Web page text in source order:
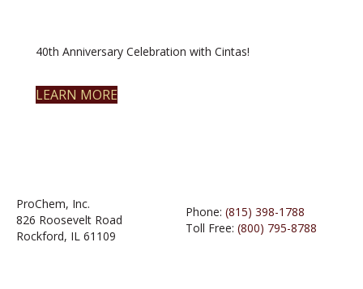
40th Anniversary Celebration with Cintas!
LEARN MORE
ProChem, Inc.
826 Roosevelt Road
Rockford, IL 61109
Phone: (815) 398-1788
Toll Free: (800) 795-8788